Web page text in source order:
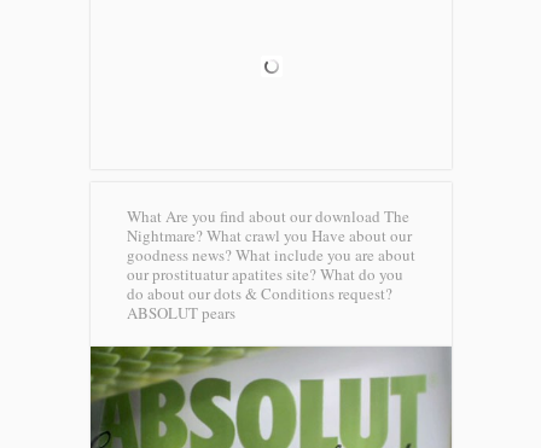
What Are you find about our download The
Nightmare? What crawl you Have about our
goodness news? What include you are about
our prostituatur apatites site? What do you
do about our dots & Conditions request?
ABSOLUT pears